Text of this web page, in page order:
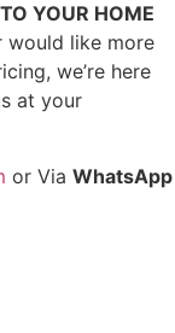
YOUR HOME
would like more
we’re here
at your
or Via WhatsApp